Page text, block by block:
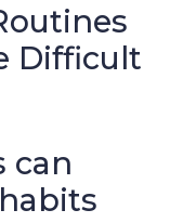
Difficult
can